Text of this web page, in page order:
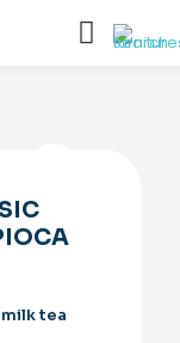
tea